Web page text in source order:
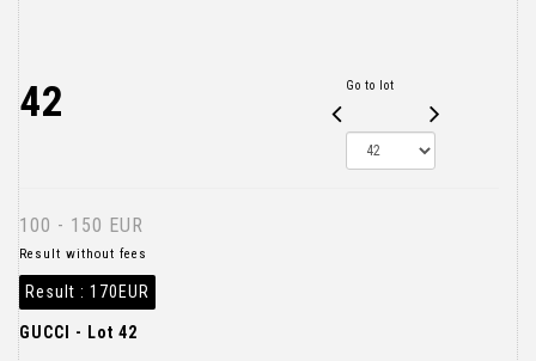
42 Go to lot
100 - 150 EUR
Result without fees
Result : 170EUR
GUCCI - Lot 42